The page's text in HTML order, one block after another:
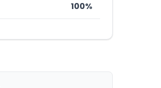
100%